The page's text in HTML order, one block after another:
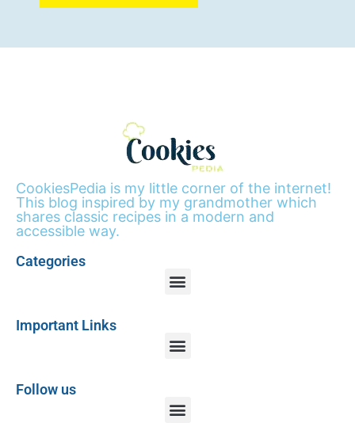
CookiesPedia is my little corner of the internet!
This blog inspired by my grandmother which
shares classic recipes in a modern and
accessible way.
Categories
Important Links
Follow us